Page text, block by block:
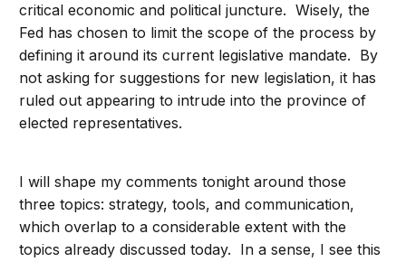
critical economic and political juncture. Wisely, the
Fed has chosen to limit the scope of the process by
defining it around its current legislative mandate. By
not asking for suggestions for new legislation, it has
ruled out appearing to intrude into the province of
elected representatives.
I will shape my comments tonight around those
three topics: strategy, tools, and communication,
which overlap to a considerable extent with the
topics already discussed today. In a sense, I see this